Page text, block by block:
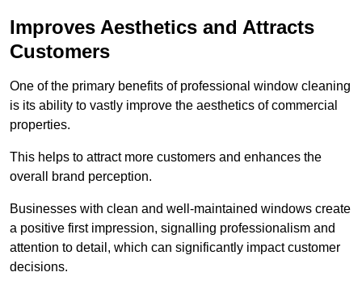
Improves Aesthetics and Attracts
Customers
One of the primary benefits of professional window cleaning
is its ability to vastly improve the aesthetics of commercial
properties.
This helps to attract more customers and enhances the
overall brand perception.
Businesses with clean and well-maintained windows create
a positive first impression, signalling professionalism and
attention to detail, which can significantly impact customer
decisions.